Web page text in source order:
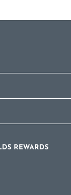
REWARDS